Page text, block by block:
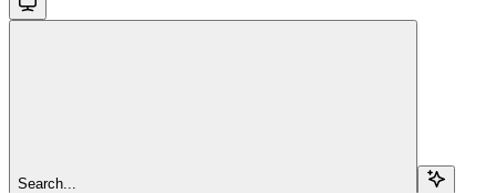
Search...